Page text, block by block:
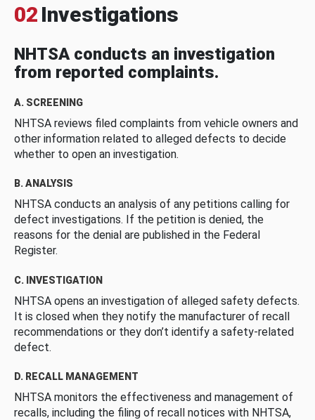
02 Investigations
NHTSA conducts an investigation
from reported complaints.
A. SCREENING
NHTSA reviews filed complaints from vehicle owners and
other information related to alleged defects to decide
whether to open an investigation.
B. ANALYSIS
NHTSA conducts an analysis of any petitions calling for
defect investigations. If the petition is denied, the
reasons for the denial are published in the Federal
Register.
C. INVESTIGATION
NHTSA opens an investigation of alleged safety defects.
It is closed when they notify the manufacturer of recall
recommendations or they don’t identify a safety-related
defect.
D. RECALL MANAGEMENT
NHTSA monitors the effectiveness and management of
recalls, including the filing of recall notices with NHTSA,